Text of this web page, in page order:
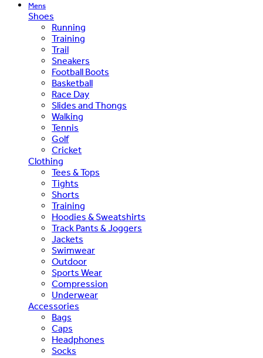
Mens
Shoes
Running
Training
Trail
Sneakers
Football Boots
Basketball
Race Day
Slides and Thongs
Walking
Tennis
Golf
Cricket
Clothing
Tees & Tops
Tights
Shorts
Training
Hoodies & Sweatshirts
Track Pants & Joggers
Jackets
Swimwear
Outdoor
Sports Wear
Compression
Underwear
Accessories
Bags
Caps
Headphones
Socks